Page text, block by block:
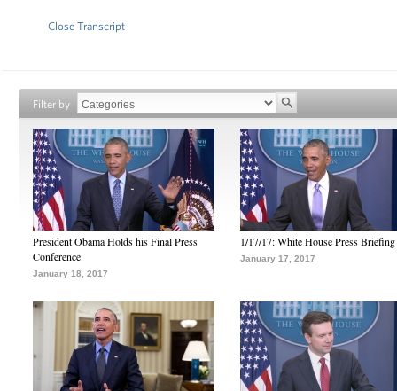
Close Transcript
Filter by
President Obama Holds his Final Press
Conference
January 18, 2017
1/17/17: White House Press Briefing
January 17, 2017